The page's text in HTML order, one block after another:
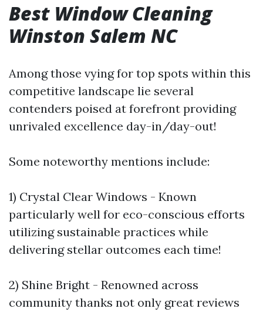
Best Window Cleaning
Winston Salem NC
Among those vying for top spots within this
competitive landscape lie several
contenders poised at forefront providing
unrivaled excellence day-in/day-out!
Some noteworthy mentions include:
1) Crystal Clear Windows - Known
particularly well for eco-conscious efforts
utilizing sustainable practices while
delivering stellar outcomes each time!
2) Shine Bright - Renowned across
community thanks not only great reviews